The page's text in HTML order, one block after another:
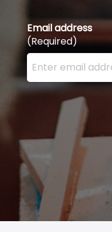
Email address
(Required)
Enter your email